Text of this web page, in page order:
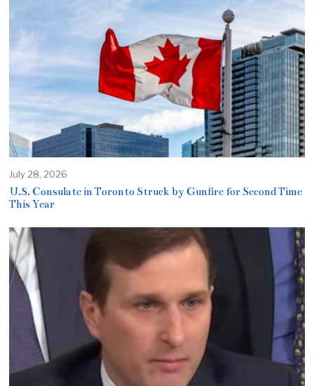
July 28, 2026
U.S. Consulate in Toronto Struck by Gunfire for Second Time
This Year